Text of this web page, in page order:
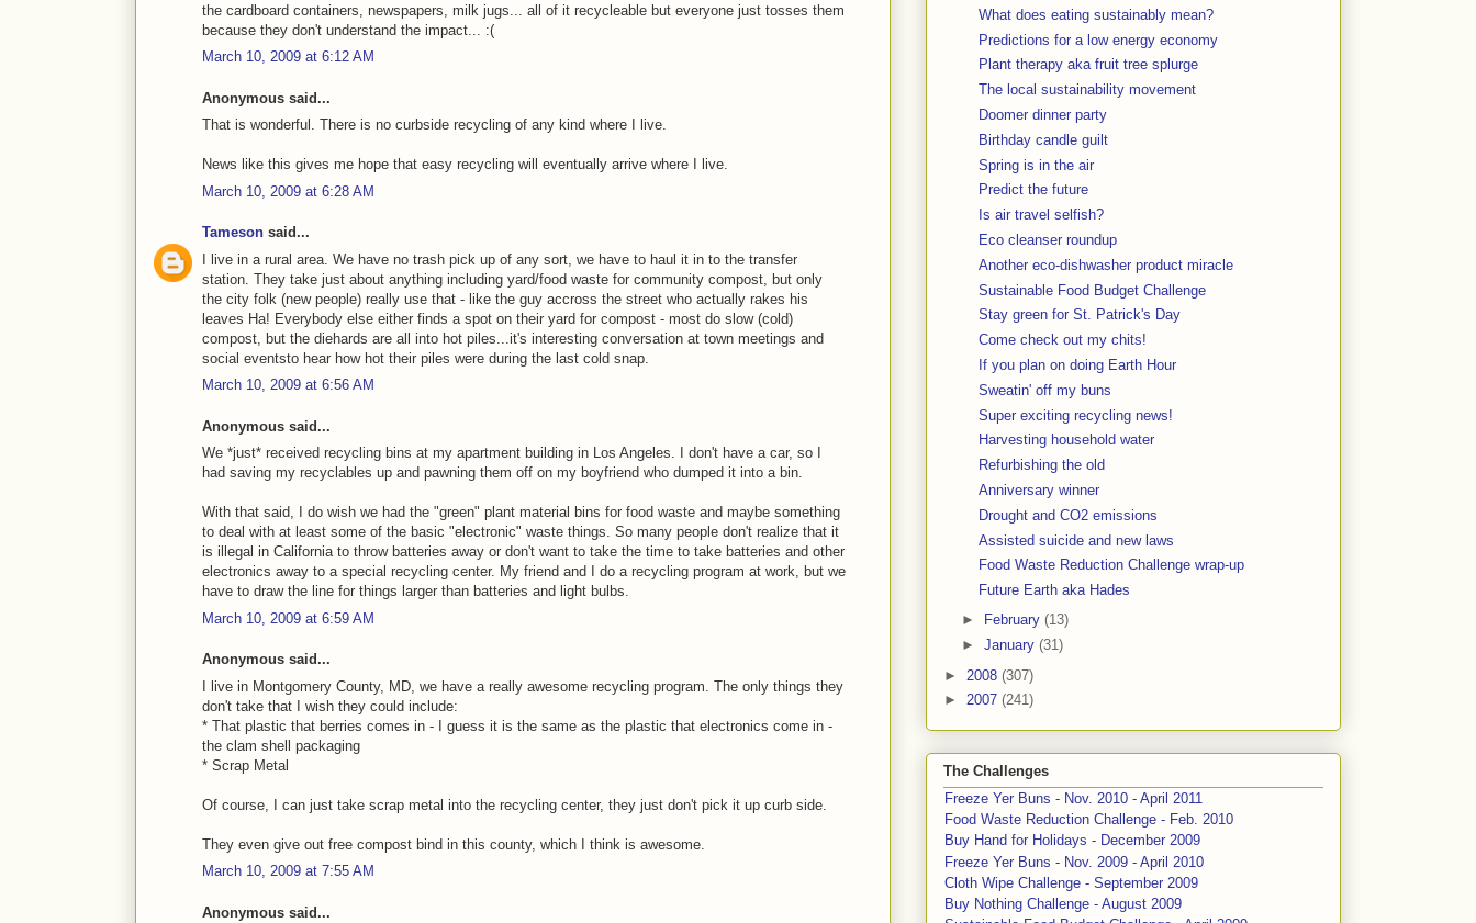
the cardboard containers, newspapers, milk jugs... all of it recycleable but everyone just tosses them
because they don't understand the impact... :(
March 10, 2009 at 6:12 AM
Anonymous said...
That is wonderful. There is no curbside recycling of any kind where I live.
News like this gives me hope that easy recycling will eventually arrive where I live.
March 10, 2009 at 6:28 AM
Tameson said...
I live in a rural area. We have no trash pick up of any sort, we have to haul it in to the transfer
station. They take just about anything including yard/food waste for community compost, but only
the city folk (new people) really use that - like the guy accross the street who actually rakes his
leaves Ha! Everybody else either finds a spot on their yard for compost - most do slow (cold)
compost, but the diehards are all into hot piles...it's interesting conversation at town meetings and
social eventsto hear how hot their piles were during the last cold snap.
March 10, 2009 at 6:56 AM
Anonymous said...
We *just* received recycling bins at my apartment building in Los Angeles. I don't have a car, so I
had saving my recyclables up and pawning them off on my boyfriend who dumped it into a bin.
With that said, I do wish we had the "green" plant material bins for food waste and maybe something
to deal with at least some of the basic "electronic" waste things. So many people don't realize that it
is illegal in California to throw batteries away or don't want to take the time to take batteries and other
electronics away to a special recycling center. My friend and I do a recycling program at work, but we
have to draw the line for things larger than batteries and light bulbs.
March 10, 2009 at 6:59 AM
Anonymous said...
I live in Montgomery County, MD, we have a really awesome recycling program. The only things they
don't take that I wish they could include:
* That plastic that berries comes in - I guess it is the same as the plastic that electronics come in -
the clam shell packaging
* Scrap Metal
Of course, I can just take scrap metal into the recycling center, they just don't pick it up curb side.
They even give out free compost bind in this county, which I think is awesome.
March 10, 2009 at 7:55 AM
Anonymous said...
What does eating sustainably mean?
Predictions for a low energy economy
Plant therapy aka fruit tree splurge
The local sustainability movement
Doomer dinner party
Birthday candle guilt
Spring is in the air
Predict the future
Is air travel selfish?
Eco cleanser roundup
Another eco-dishwasher product miracle
Sustainable Food Budget Challenge
Stay green for St. Patrick's Day
Come check out my chits!
If you plan on doing Earth Hour
Sweatin' off my buns
Super exciting recycling news!
Harvesting household water
Refurbishing the old
Anniversary winner
Drought and CO2 emissions
Assisted suicide and new laws
Food Waste Reduction Challenge wrap-up
Future Earth aka Hades
►
February (13)
► January (31)
► 2008 (307)
► 2007 (241)
The Challenges
Freeze Yer Buns - Nov. 2010 - April 2011
Food Waste Reduction Challenge - Feb. 2010
Buy Hand for Holidays - December 2009
Freeze Yer Buns - Nov. 2009 - April 2010
Cloth Wipe Challenge - September 2009
Buy Nothing Challenge - August 2009